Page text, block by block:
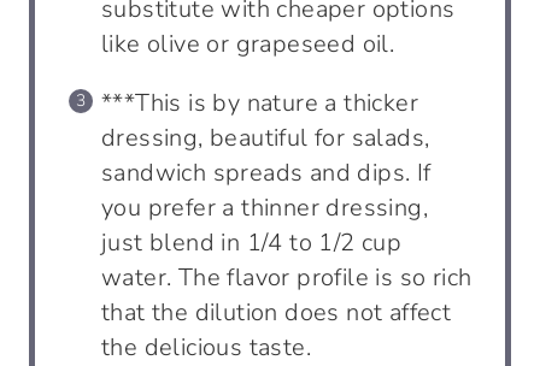
substitute with cheaper options
like olive or grapeseed oil.
***This is by nature a thicker
dressing, beautiful for salads,
sandwich spreads and dips. If
you prefer a thinner dressing,
just blend in 1/4 to 1/2 cup
water. The flavor profile is so rich
that the dilution does not affect
the delicious taste.